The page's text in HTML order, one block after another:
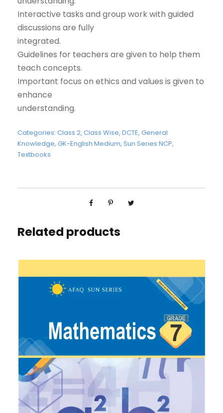
Interactive tasks and group work with guided
discussions are fully
integrated.
Guidelines for teachers are given to help them
teach concepts.
Important focus on ethics and values is given to
enhance
understanding.
Categories: Class 2, Class Wise, DCTE, General
Knowledge, GK-English Medium, Sun Series NCP,
Textbooks
Related products